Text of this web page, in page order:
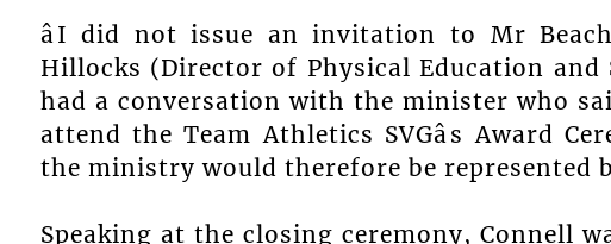
âI did not issue an invitation to Mr
Hillocks (Director of Physical Education and
had a conversation with the minister who
attend the Team Athletics SVGâs Award
the ministry would therefore be represented
Speaking at the closing ceremony, Connell